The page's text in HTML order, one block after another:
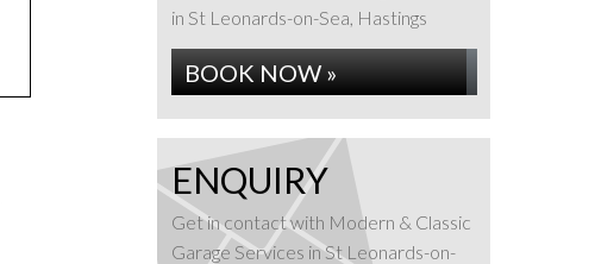
in St Leonards-on-Sea, Hastings
BOOK NOW »
ENQUIRY
Get in contact with Modern & Classic
Garage Services in St Leonards-on-